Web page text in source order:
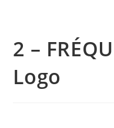
2 –
Logo